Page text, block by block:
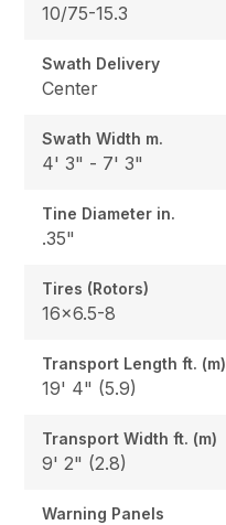
10/75-15.3
Swath Delivery
Center
Swath Width m.
4' 3" - 7' 3"
Tine Diameter in.
.35"
Tires (Rotors)
16x6.5-8
Transport Length ft. (m)
19' 4" (5.9)
Transport Width ft. (m)
9' 2" (2.8)
Warning Panels